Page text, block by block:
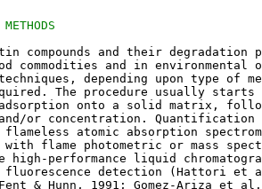
compounds and their degradation
commodities and in environmental
depending upon type of
The procedure usually starts
onto a solid matrix,
or concentration. Quantification
flameless atomic absorption
with flame photometric or mass
high-performance liquid
fluorescence detection (Hattori et
& Hunn, 1991; Gomez-Ariza et